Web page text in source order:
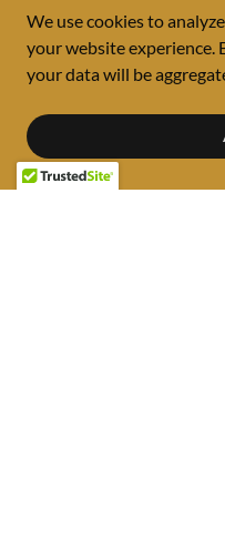
We use cookies to
your website experience.
your data will be